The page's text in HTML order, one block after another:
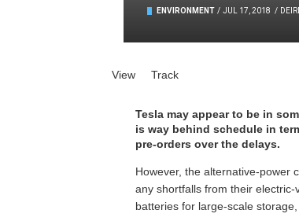
ENVIRONMENT / JUL 17, 2018 /
Primary tabs
View (active tab)
Track
Tesla may appear to be in
is way behind schedule in
pre-orders over the delays.
However, the alternative-power
any shortfalls from their
batteries for large-scale